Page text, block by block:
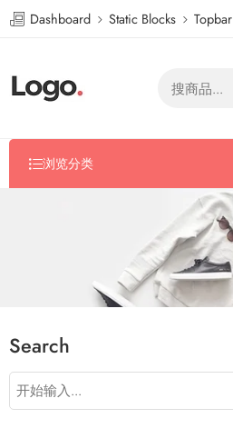
Dashboard Static Blocks Topbar
浏览分类
Search